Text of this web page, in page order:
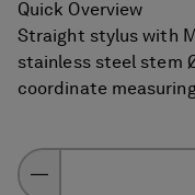
Quick Overview
Straight stylus with
stainless steel stem
coordinate